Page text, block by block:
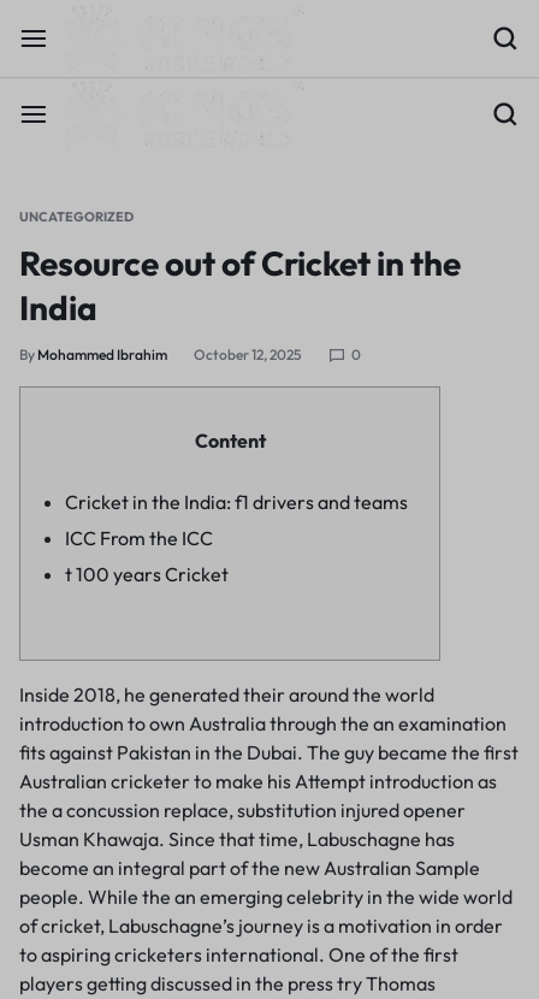
UNCATEGORIZED
Resource out of Cricket in the
India
By Mohammed Ibrahim October 12, 2025 0
Content
Cricket in the India: f1 drivers and teams
ICC From the ICC
t 100 years Cricket
Inside 2018, he generated their around the world
introduction to own Australia through the an examination
fits against Pakistan in the Dubai. The guy became the first
Australian cricketer to make his Attempt introduction as
the a concussion replace, substitution injured opener
Usman Khawaja. Since that time, Labuschagne has
become an integral part of the new Australian Sample
people. While the an emerging celebrity in the wide world
of cricket, Labuschagne’s journey is a motivation in order
to aspiring cricketers international. One of the first
players getting discussed in the press try Thomas